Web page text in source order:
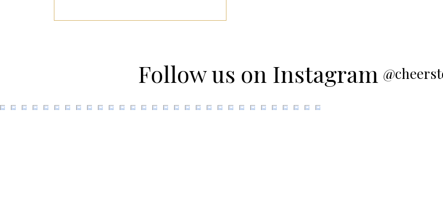
Follow us on Instagram